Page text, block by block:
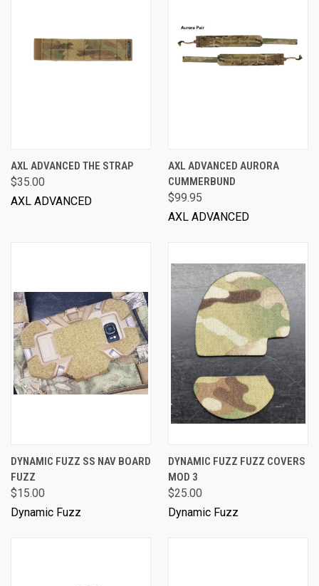
AXL ADVANCED THE STRAP
$35.00
AXL ADVANCED
AXL ADVANCED AURORA
CUMMERBUND
$99.95
AXL ADVANCED
DYNAMIC FUZZ SS NAV BOARD
FUZZ
$15.00
Dynamic Fuzz
DYNAMIC FUZZ FUZZ COVERS
MOD 3
$25.00
Dynamic Fuzz